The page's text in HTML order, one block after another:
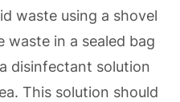
waste using a shovel
waste in a sealed bag
disinfectant solution
This solution should